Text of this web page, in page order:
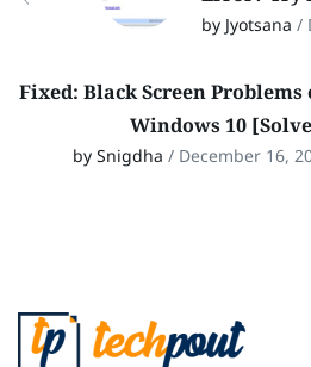
by Jyotsana /
Fixed: Black Screen Problems
Windows 10
by Snigdha / December 16,